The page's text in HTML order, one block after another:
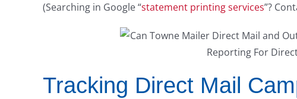
(Searching in Google “statement printing services”?
Tracking Direct Mail